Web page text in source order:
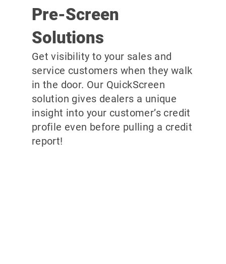
Pre-Screen
Solutions
Get visibility to your sales and
service customers when they walk
in the door. Our QuickScreen
solution gives dealers a unique
insight into your customer’s credit
profile even before pulling a credit
report!